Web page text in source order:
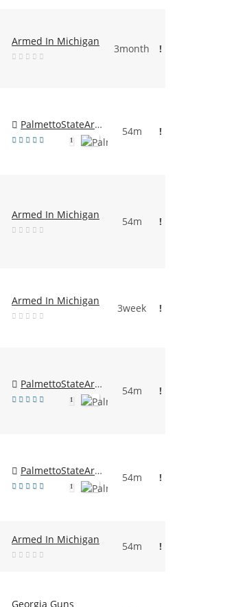
Armed In Michigan
3month !
PalmettoStateArmory
1
54m !
Armed In Michigan
54m !
Armed In Michigan
3week !
PalmettoStateArmory
1
54m !
PalmettoStateArmory
1
54m !
Armed In Michigan
54m !
Georgia Guns